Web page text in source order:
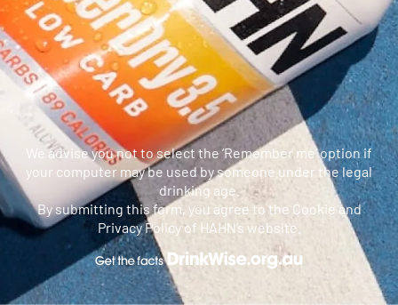
We advise you not to select the ‘Remember me’ option if
your computer may be used by someone under the legal
drinking age.
By submitting this form, you agree to the Cookie and
Privacy Policy of HAHN’s website.